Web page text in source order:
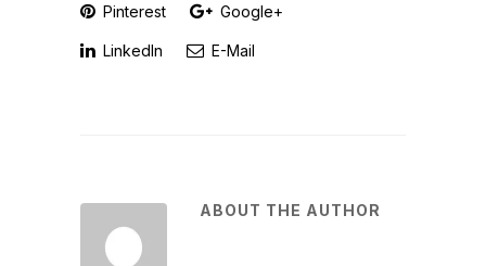
Pinterest Google+
LinkedIn E-Mail
ABOUT THE AUTHOR